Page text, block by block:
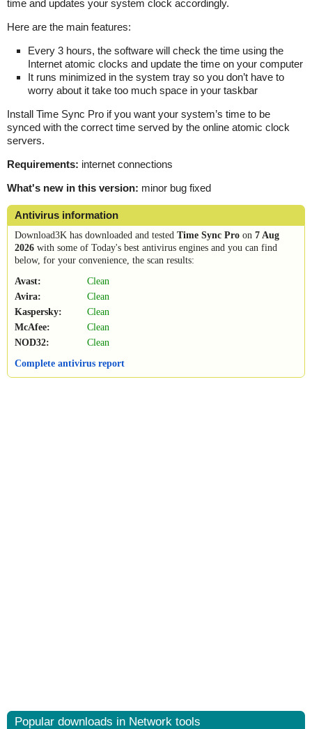
time and updates your system clock accordingly.
Here are the main features:
Every 3 hours, the software will check the time using the
Internet atomic clocks and update the time on your computer
It runs minimized in the system tray so you don’t have to
worry about it take too much space in your taskbar
Install Time Sync Pro if you want your system’s time to be
synced with the correct time served by the online atomic clock
servers.
Requirements: internet connections
What's new in this version: minor bug fixed
Antivirus information
Download3K has downloaded and tested Time Sync Pro on 7 Aug
2026 with some of Today's best antivirus engines and you can find
below, for your convenience, the scan results:
Avast:
Clean
Avira:
Clean
Kaspersky:
Clean
McAfee:
Clean
NOD32:
Clean
Complete antivirus report
Popular downloads in Network tools